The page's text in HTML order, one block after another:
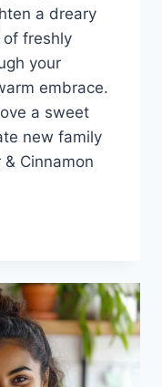
a dreary
of freshly
your
embrace.
a sweet
new family
Cinnamon